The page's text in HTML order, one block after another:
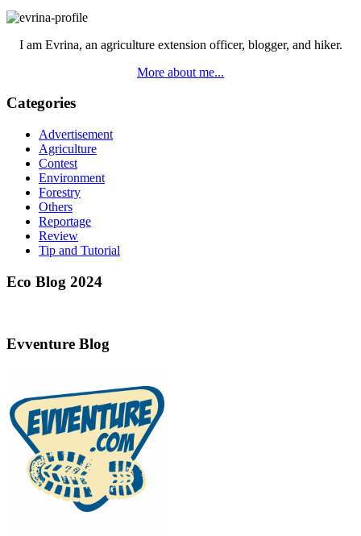
I am Evrina, an agriculture extension officer, blogger, and hiker.
More about me...
Categories
Advertisement
Agriculture
Contest
Environment
Forestry
Others
Reportage
Review
Tip and Tutorial
Eco Blog 2024
Evventure Blog